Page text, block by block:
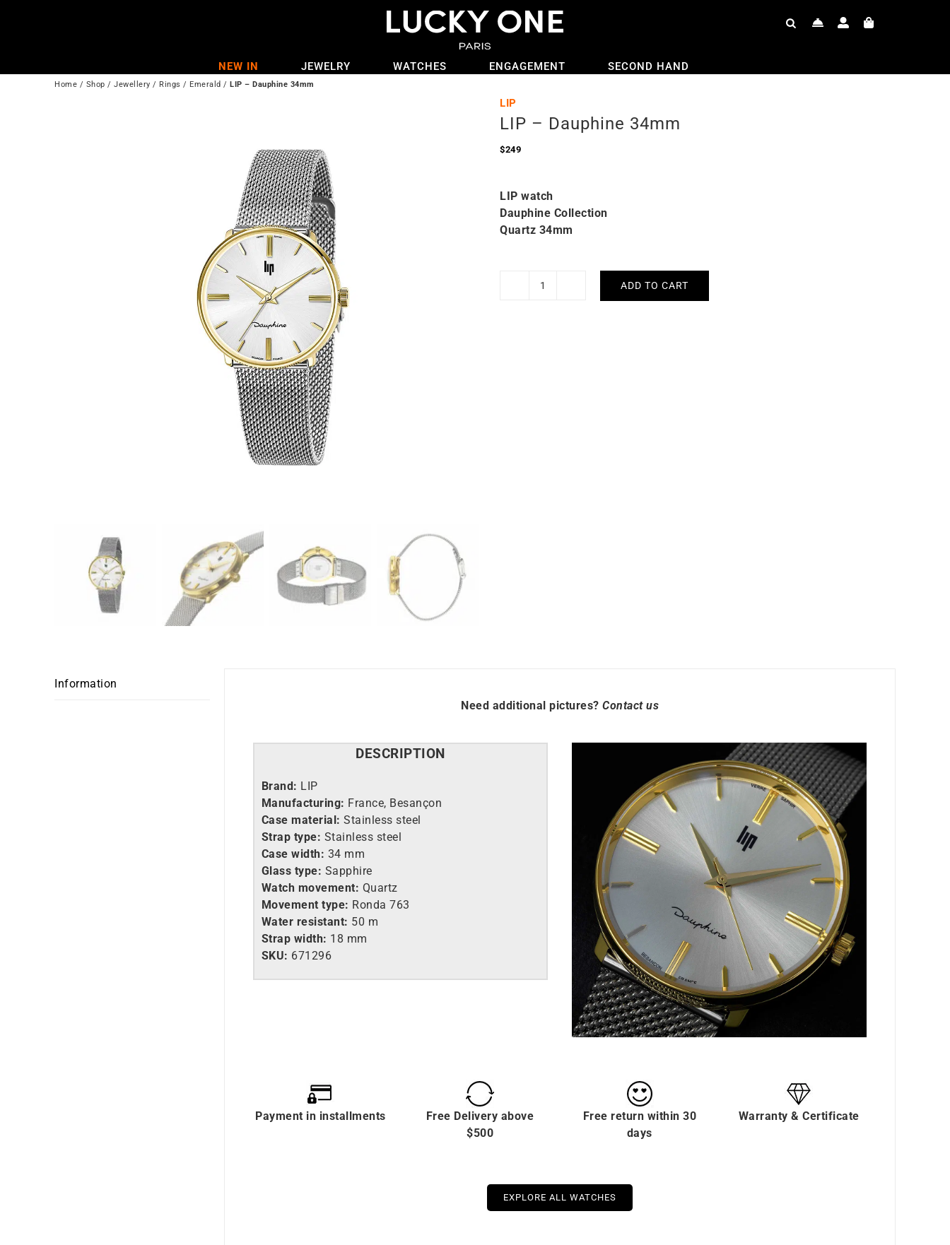
NEW IN JEWELRY WATCHES ENGAGEMENT SECOND HAND
Home / Shop / Jewellery / Rings / Emerald / LIP – Dauphine 34mm
LIP
LIP – Dauphine 34mm
$249
LIP watch
Dauphine Collection
Quartz 34mm
LIP
ADD TO CART
Information
Need additional pictures? Contact us
DESCRIPTION
Brand: LIP
Manufacturing: France, Besançon
Case material: Stainless steel
Strap type: Stainless steel
Case width: 34 mm
Glass type: Sapphire
Watch movement: Quartz
Movement type: Ronda 763
Water resistant: 50 m
Strap width: 18 mm
SKU: 671296
Payment in installments
Free Delivery above
$500
Free return within 30
days
Warranty & Certificate
EXPLORE ALL WATCHES